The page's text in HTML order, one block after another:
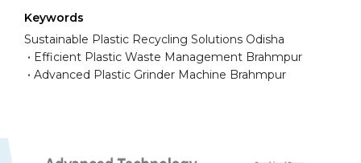
Keywords
Sustainable Plastic Recycling Solutions Odisha
Efficient Plastic Waste Management Brahmpur
Advanced Plastic Grinder Machine Brahmpur